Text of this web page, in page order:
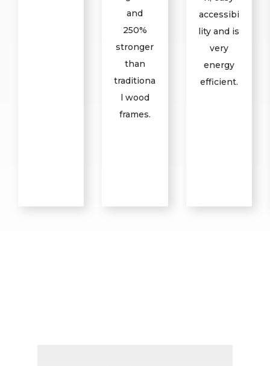
and
250%
stronger
than
traditiona
l wood
frames.
accessibi
lity and is
very
energy
efficient.